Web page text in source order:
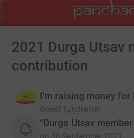
2021 Durga Utsav
contribution
I'm raising money for
Guest fundraiser
“Durga Utsav